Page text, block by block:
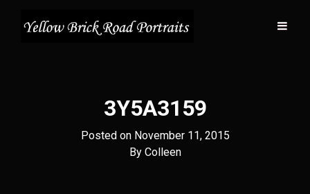
3Y5A3159
Posted on November 11, 2015
By Byline
Colleen